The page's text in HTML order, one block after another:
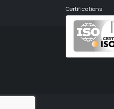
Certifications